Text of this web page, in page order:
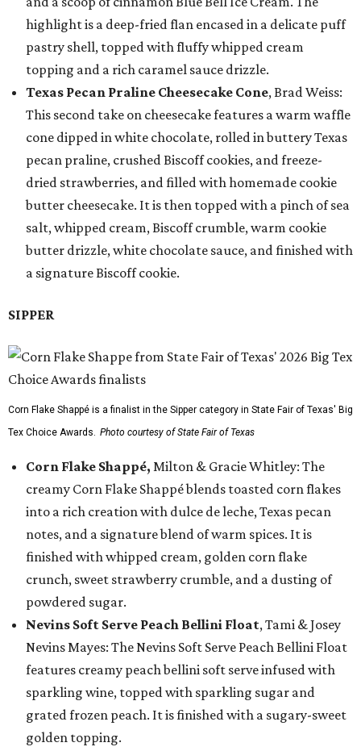
highlight is a deep-fried flan encased in a delicate puff
pastry shell, topped with fluffy whipped cream
topping and a rich caramel sauce drizzle.
Texas Pecan Praline Cheesecake Cone, Brad Weiss:
This second take on cheesecake features a warm waffle
cone dipped in white chocolate, rolled in buttery Texas
pecan praline, crushed Biscoff cookies, and freeze-
dried strawberries, and filled with homemade cookie
butter cheesecake. It is then topped with a pinch of sea
salt, whipped cream, Biscoff crumble, warm cookie
butter drizzle, white chocolate sauce, and finished with
a signature Biscoff cookie.
SIPPER
Corn Flake Shappé is a finalist in the Sipper category in State Fair of Texas' Big
Tex Choice Awards. Photo courtesy of State Fair of Texas
Corn Flake Shappé, Milton & Gracie Whitley: The
creamy Corn Flake Shappé blends toasted corn flakes
into a rich creation with dulce de leche, Texas pecan
notes, and a signature blend of warm spices. It is
finished with whipped cream, golden corn flake
crunch, sweet strawberry crumble, and a dusting of
powdered sugar.
Nevins Soft Serve Peach Bellini Float, Tami & Josey
Nevins Mayes: The Nevins Soft Serve Peach Bellini Float
features creamy peach bellini soft serve infused with
sparkling wine, topped with sparkling sugar and
grated frozen peach. It is finished with a sugary-sweet
golden topping.